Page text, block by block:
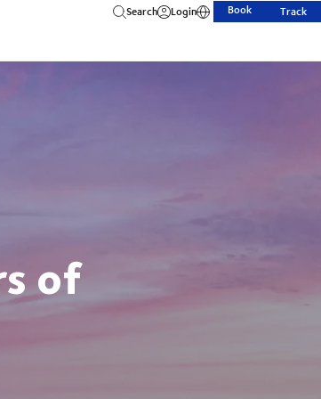
Search Login Book Track
of